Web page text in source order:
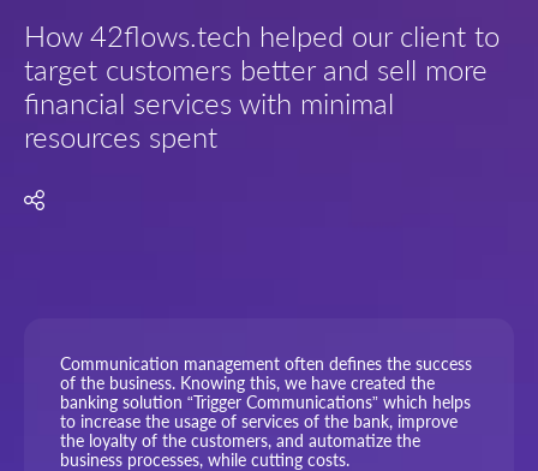
How 42flows.tech helped our client to
target customers better and sell more
financial services with minimal
resources spent
Communication management often defines the success
of the business. Knowing this, we have created the
banking solution “Trigger Communications” which helps
to increase the usage of services of the bank, improve
the loyalty of the customers, and automatize the
business processes, while cutting costs.